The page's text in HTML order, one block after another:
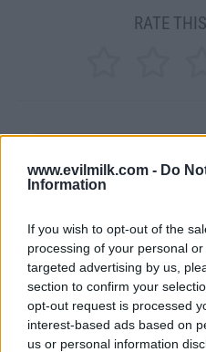
www.evilmilk.com - Do
Information
If you wish to opt-out of the
processing of your personal
targeted advertising by us,
section to confirm your
opt-out request is processed
interest-based ads based on
us or personal information
RATE
Posted: 4/1/2009
Votes:182